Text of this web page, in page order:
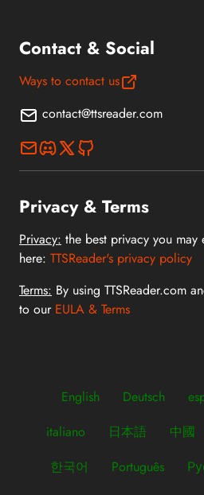
Contact & Social
Ways to contact us
contact@ttsreader.com
Privacy & Terms
Privacy: the best privacy you
here: TTSReader's privacy policy
Terms: By using TTSReader.com
to our EULA & Terms
English Deutsch
italiano
日本語 中國
한국어
Português